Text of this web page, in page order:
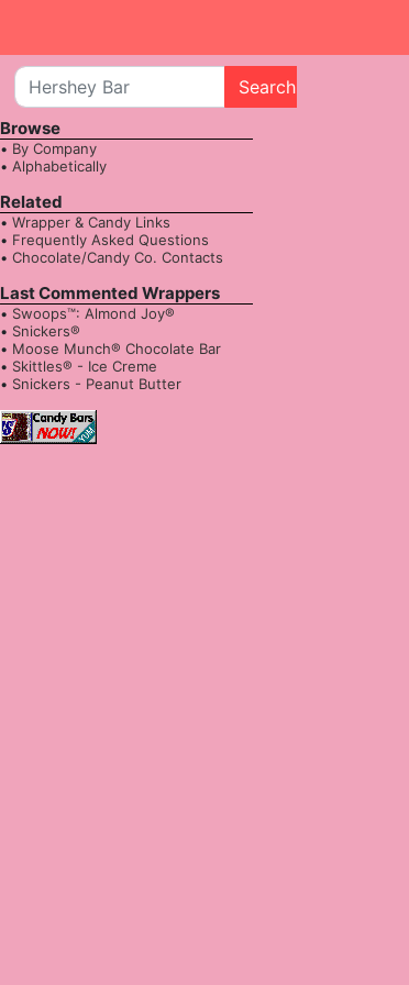
Search
Browse
By Company
Alphabetically
Related
Wrapper & Candy Links
Frequently Asked Questions
Chocolate/Candy Co. Contacts
Last Commented Wrappers
Swoops™: Almond Joy®
Snickers®
Moose Munch® Chocolate Bar
Skittles® - Ice Creme
Snickers - Peanut Butter